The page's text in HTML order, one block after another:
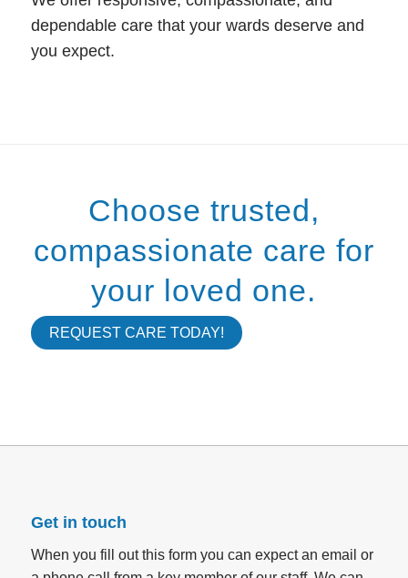
dependable care that your wards deserve and
you expect.
Choose trusted,
compassionate care for
your loved one.
REQUEST CARE TODAY!
Get in touch
When you fill out this form you can expect an email or